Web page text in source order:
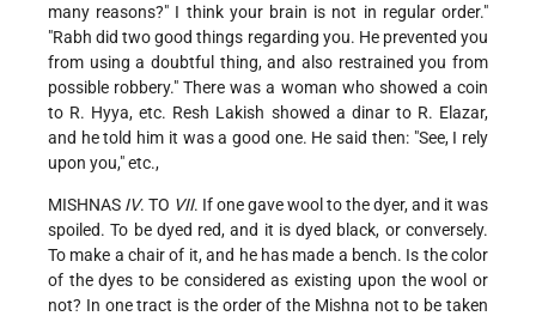
many reasons?" I think your brain is not in regular order."
"Rabh did two good things regarding you. He prevented you
from using a doubtful thing, and also restrained you from
possible robbery." There was a woman who showed a coin
to R. Hyya, etc. Resh Lakish showed a dinar to R. Elazar,
and he told him it was a good one. He said then: "See, I rely
upon you," etc.,
MISHNAS IV. TO VII. If one gave wool to the dyer, and it was
spoiled. To be dyed red, and it is dyed black, or conversely.
To make a chair of it, and he has made a bench. Is the color
of the dyes to be considered as existing upon the wool or
not? In one tract is the order of the Mishna not to be taken